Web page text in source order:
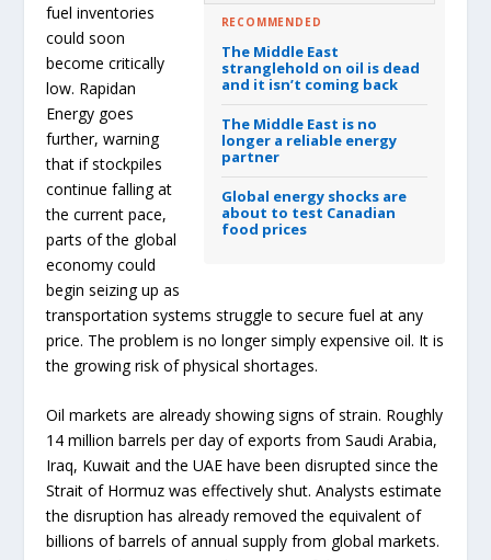
RECOMMENDED
The Middle East
stranglehold on oil is dead
and it isn’t coming back
The Middle East is no
longer a reliable energy
partner
Global energy shocks are
about to test Canadian
food prices
fuel inventories
could soon
become critically
low. Rapidan
Energy goes
further, warning
that if stockpiles
continue falling at
the current pace,
parts of the global
economy could
begin seizing up as
transportation systems struggle to secure fuel at any
price. The problem is no longer simply expensive oil. It is
the growing risk of physical shortages.
Oil markets are already showing signs of strain. Roughly
14 million barrels per day of exports from Saudi Arabia,
Iraq, Kuwait and the UAE have been disrupted since the
Strait of Hormuz was effectively shut. Analysts estimate
the disruption has already removed the equivalent of
billions of barrels of annual supply from global markets.